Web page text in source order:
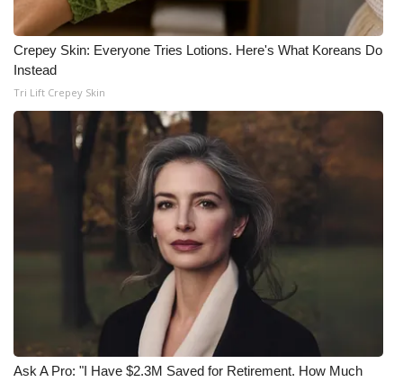
Crepey Skin: Everyone Tries Lotions. Here's What Koreans Do
Instead
Tri Lift Crepey Skin
Ask A Pro: "I Have $2.3M Saved for Retirement. How Much